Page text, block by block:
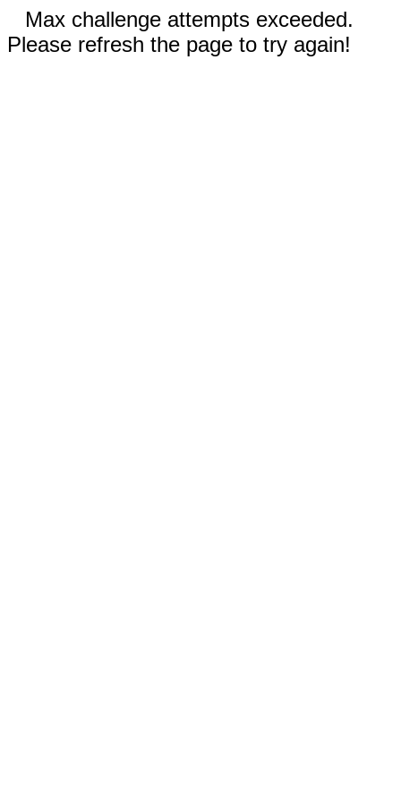
Max challenge attempts exceeded.
Please refresh the page to try again!